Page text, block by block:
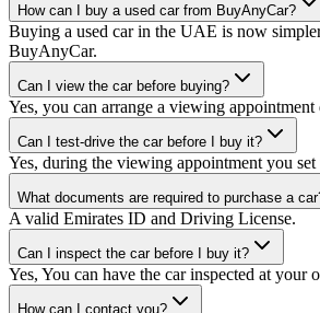
How can I buy a used car from BuyAnyCar?
Buying a used car in the UAE is now
BuyAnyCar.
Can I view the car before buying?
Yes, you can arrange a viewing
Can I test-drive the car before I buy it?
Yes, during the viewing appointment you set
What documents are required to purchase a
A valid Emirates ID and Driving License.
Can I inspect the car before I buy it?
Yes, You can have the car inspected at
How can I contact you?